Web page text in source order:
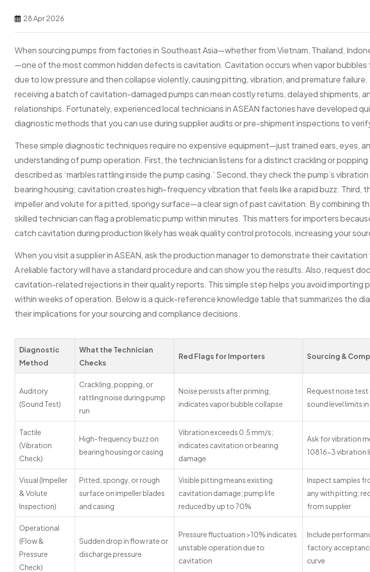
28 Apr 2026
When sourcing pumps from factories in Southeast Asia—whether from Vietnam, Thailand,
—one of the most common hidden defects is cavitation. Cavitation occurs when vapor bubbles
due to low pressure and then collapse violently, causing pitting, vibration, and premature failure.
receiving a batch of cavitation-damaged pumps can mean costly returns, delayed shipments,
relationships. Fortunately, experienced local technicians in ASEAN factories have developed
diagnostic methods that you can use during supplier audits or pre-shipment inspections to
These simple diagnostic techniques require no expensive equipment—just trained ears, eyes,
understanding of pump operation. First, the technician listens for a distinct crackling or
described as ‘marbles rattling inside the pump casing.’ Second, they check the pump’s
bearing housing; cavitation creates high-frequency vibration that feels like a rapid buzz. Third,
impeller and volute for a pitted, spongy surface—a clear sign of past cavitation. By combining
skilled technician can flag a problematic pump within minutes. This matters for importers
catch cavitation during production likely has weak quality control protocols, increasing your
When you visit a supplier in ASEAN, ask the production manager to demonstrate their
A reliable factory will have a standard procedure and can show you the results. Also, request
cavitation-related rejections in their quality reports. This simple step helps you avoid importing
within weeks of operation. Below is a quick-reference knowledge table that summarizes the
their implications for your sourcing and compliance decisions.
Diagnostic
Method
What the Technician
Checks
Red Flags for Importers Sourcing &
Auditory
(Sound Test)
Crackling, popping, or
rattling noise during pump
run
Noise persists after priming;
indicates vapor bubble collapse
Request noise
sound level limits
Tactile
(Vibration
Check)
High-frequency buzz on
bearing housing or casing
Vibration exceeds 0.5 mm/s;
indicates cavitation or bearing
damage
Ask for vibration
10816-3 vibration
Visual (Impeller
& Volute
Inspection)
Pitted, spongy, or rough
surface on impeller blades
and casing
Visible pitting means existing
cavitation damage; pump life
reduced by up to 70%
Inspect samples
any with pitting;
from supplier
Operational
(Flow &
Pressure
Check)
Sudden drop in flow rate or
discharge pressure
Pressure fluctuation >10% indicates
unstable operation due to
cavitation
Include
factory
curve